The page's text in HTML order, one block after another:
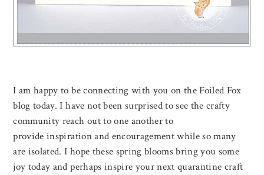
I am happy to be connecting with you on the Foiled Fox
blog today. I have not been surprised to see the crafty
community reach out to one another to
provide inspiration and encouragement while so many
are isolated. I hope these spring blooms bring you some
joy today and perhaps inspire your next quarantine craft